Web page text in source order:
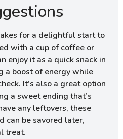
for a delightful start to
with a cup of coffee or
enjoy it as a quick snack in
a boost of energy while
It’s also a great option
a sweet ending that’s
any leftovers, these
can be savored later,
treat.